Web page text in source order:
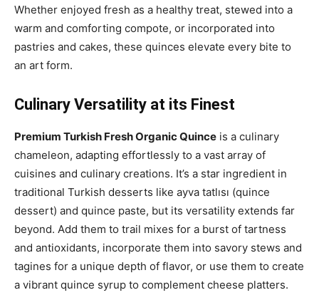
Whether enjoyed fresh as a healthy treat, stewed into a
warm and comforting compote, or incorporated into
pastries and cakes, these quinces elevate every bite to
an art form.
Culinary Versatility at its Finest
Premium Turkish Fresh Organic Quince is a culinary
chameleon, adapting effortlessly to a vast array of
cuisines and culinary creations. It’s a star ingredient in
traditional Turkish desserts like ayva tatlısı (quince
dessert) and quince paste, but its versatility extends far
beyond. Add them to trail mixes for a burst of tartness
and antioxidants, incorporate them into savory stews and
tagines for a unique depth of flavor, or use them to create
a vibrant quince syrup to complement cheese platters.